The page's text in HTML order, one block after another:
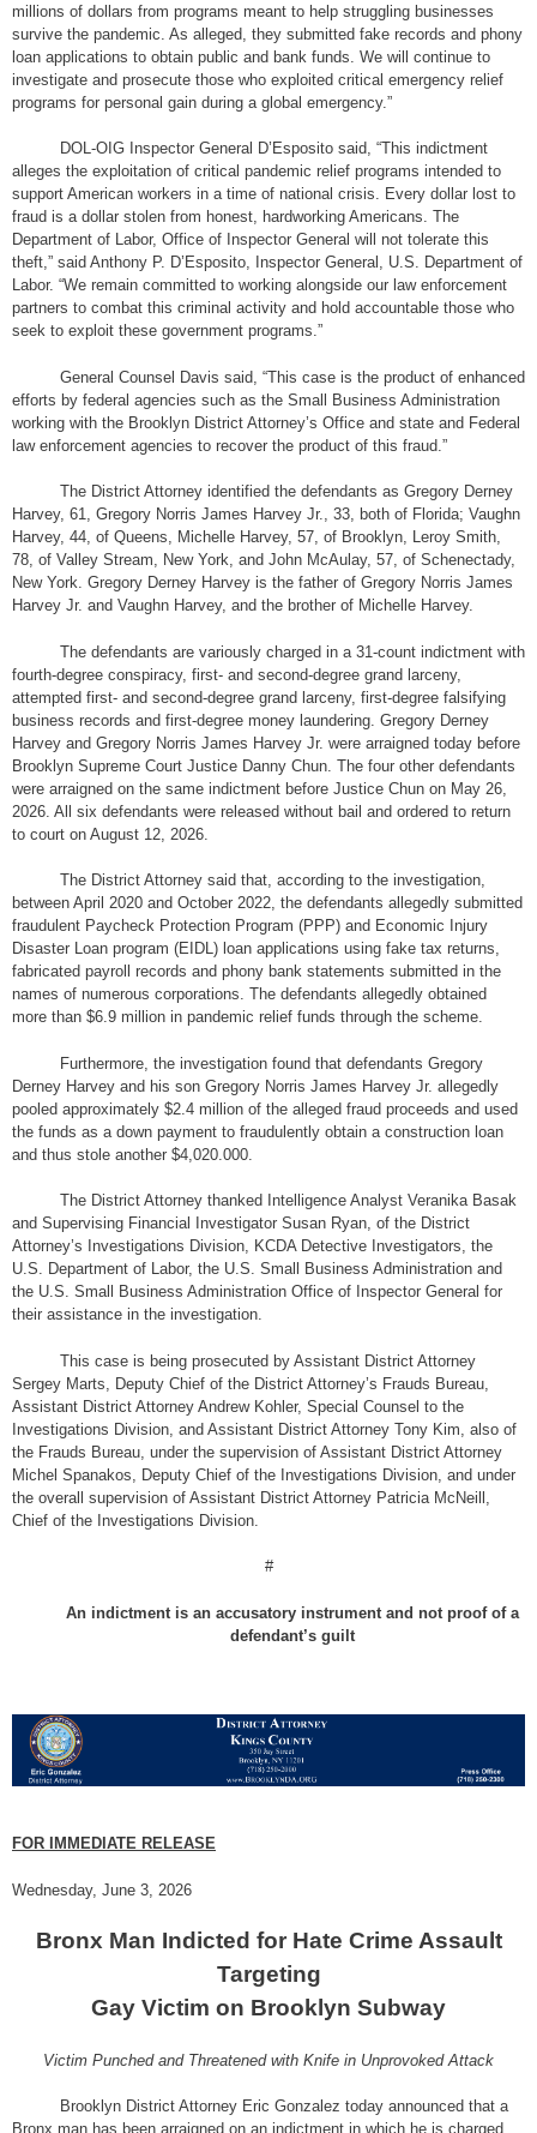
millions of dollars from programs meant to help struggling businesses
survive the pandemic. As alleged, they submitted fake records and phony
loan applications to obtain public and bank funds. We will continue to
investigate and prosecute those who exploited critical emergency relief
programs for personal gain during a global emergency.”
DOL-OIG Inspector General D’Esposito said, “This indictment
alleges the exploitation of critical pandemic relief programs intended to
support American workers in a time of national crisis. Every dollar lost to
fraud is a dollar stolen from honest, hardworking Americans. The
Department of Labor, Office of Inspector General will not tolerate this
theft,” said Anthony P. D’Esposito, Inspector General, U.S. Department of
Labor. “We remain committed to working alongside our law enforcement
partners to combat this criminal activity and hold accountable those who
seek to exploit these government programs.”
General Counsel Davis said, “This case is the product of enhanced
efforts by federal agencies such as the Small Business Administration
working with the Brooklyn District Attorney’s Office and state and Federal
law enforcement agencies to recover the product of this fraud.”
The District Attorney identified the defendants as Gregory Derney
Harvey, 61, Gregory Norris James Harvey Jr., 33, both of Florida; Vaughn
Harvey, 44, of Queens, Michelle Harvey, 57, of Brooklyn, Leroy Smith,
78, of Valley Stream, New York, and John McAulay, 57, of Schenectady,
New York. Gregory Derney Harvey is the father of Gregory Norris James
Harvey Jr. and Vaughn Harvey, and the brother of Michelle Harvey.
The defendants are variously charged in a 31-count indictment with
fourth-degree conspiracy, first- and second-degree grand larceny,
attempted first- and second-degree grand larceny, first-degree falsifying
business records and first-degree money laundering. Gregory Derney
Harvey and Gregory Norris James Harvey Jr. were arraigned today before
Brooklyn Supreme Court Justice Danny Chun. The four other defendants
were arraigned on the same indictment before Justice Chun on May 26,
2026. All six defendants were released without bail and ordered to return
to court on August 12, 2026.
The District Attorney said that, according to the investigation,
between April 2020 and October 2022, the defendants allegedly submitted
fraudulent Paycheck Protection Program (PPP) and Economic Injury
Disaster Loan program (EIDL) loan applications using fake tax returns,
fabricated payroll records and phony bank statements submitted in the
names of numerous corporations. The defendants allegedly obtained
more than $6.9 million in pandemic relief funds through the scheme.
Furthermore, the investigation found that defendants Gregory
Derney Harvey and his son Gregory Norris James Harvey Jr. allegedly
pooled approximately $2.4 million of the alleged fraud proceeds and used
the funds as a down payment to fraudulently obtain a construction loan
and thus stole another $4,020.000.
The District Attorney thanked Intelligence Analyst Veranika Basak
and Supervising Financial Investigator Susan Ryan, of the District
Attorney’s Investigations Division, KCDA Detective Investigators, the
U.S. Department of Labor, the U.S. Small Business Administration and
the U.S. Small Business Administration Office of Inspector General for
their assistance in the investigation.
This case is being prosecuted by Assistant District Attorney
Sergey Marts, Deputy Chief of the District Attorney’s Frauds Bureau,
Assistant District Attorney Andrew Kohler, Special Counsel to the
Investigations Division, and Assistant District Attorney Tony Kim, also of
the Frauds Bureau, under the supervision of Assistant District Attorney
Michel Spanakos, Deputy Chief of the Investigations Division, and under
the overall supervision of Assistant District Attorney Patricia McNeill,
Chief of the Investigations Division.
#
An indictment is an accusatory instrument and not proof of a
defendant’s guilt
FOR IMMEDIATE RELEASE
Wednesday, June 3, 2026
Bronx Man Indicted for Hate Crime Assault
Targeting
Gay Victim on Brooklyn Subway
Victim Punched and Threatened with Knife in Unprovoked Attack
Brooklyn District Attorney Eric Gonzalez today announced that a
Bronx man has been arraigned on an indictment in which he is charged